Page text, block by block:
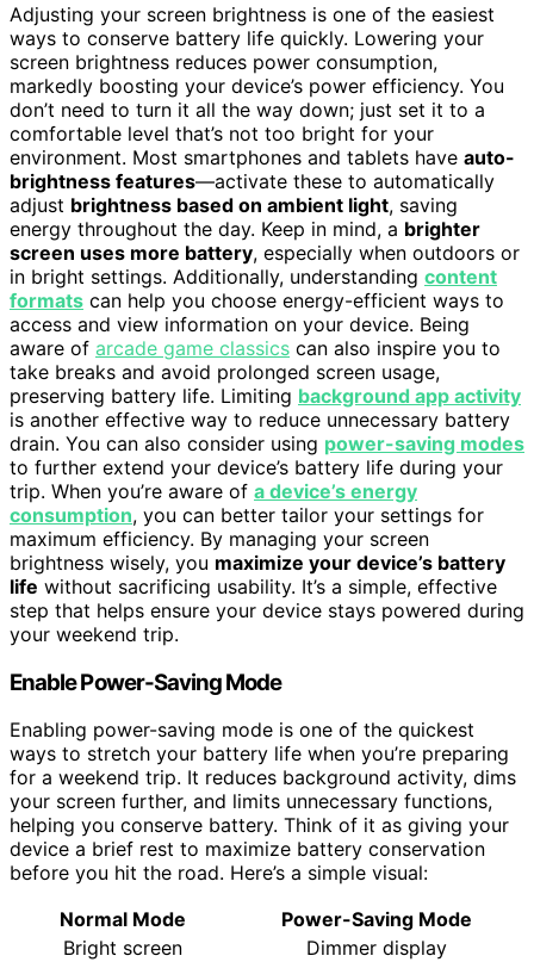
Adjusting your screen brightness is one of the easiest
ways to conserve battery life quickly. Lowering your
screen brightness reduces power consumption,
markedly boosting your device’s power efficiency. You
don’t need to turn it all the way down; just set it to a
comfortable level that’s not too bright for your
environment. Most smartphones and tablets have auto-
brightness features—activate these to automatically
adjust brightness based on ambient light, saving
energy throughout the day. Keep in mind, a brighter
screen uses more battery, especially when outdoors or
in bright settings. Additionally, understanding content
formats can help you choose energy-efficient ways to
access and view information on your device. Being
aware of arcade game classics can also inspire you to
take breaks and avoid prolonged screen usage,
preserving battery life. Limiting background app activity
is another effective way to reduce unnecessary battery
drain. You can also consider using power-saving modes
to further extend your device’s battery life during your
trip. When you’re aware of a device’s energy
consumption, you can better tailor your settings for
maximum efficiency. By managing your screen
brightness wisely, you maximize your device’s battery
life without sacrificing usability. It’s a simple, effective
step that helps ensure your device stays powered during
your weekend trip.
Enable Power-Saving Mode
Enabling power-saving mode is one of the quickest
ways to stretch your battery life when you’re preparing
for a weekend trip. It reduces background activity, dims
your screen further, and limits unnecessary functions,
helping you conserve battery. Think of it as giving your
device a brief rest to maximize battery conservation
before you hit the road. Here’s a simple visual:
Normal Mode
Power-Saving Mode
Bright screen
Dimmer display